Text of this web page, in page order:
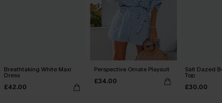
Breathtaking White Maxi
Dress
£42.00
Perspective Ornate Playsuit
£34.00
Salt Dazed
Top
£30.00